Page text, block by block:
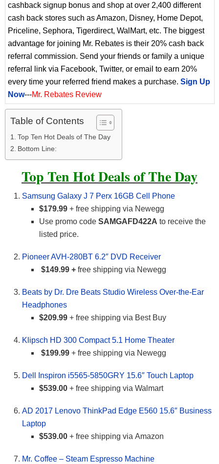
cashback signup bonus and shop at over 2,400 different
cash back stores such as Amazon, Disney, Home Depot,
Priceline, Sephora, Tigerdirect, WalMart, etc. The biggest
advantage for joining Mr. Rebates is their 20% cash back
referral commission. Send your friends or family a unique
referral link via Facebook, Twitter, or email to earn 20%
every time your referred friend makes a purchase. Sign Up
Now---Mr. Rebates Review
Table of Contents
Top Ten Hot Deals of The Day
Bottom Line:
Top Ten Hot Deals of The Day
Samsung Galaxy J 7 Perx 16GB Cell Phone
$179.99 + free shipping via Newegg
Use promo code SAMGAFD422A to receive the
listed price.
Pioneer AVH-280BT 6.2″ DVD Receiver
$149.99 + free shipping via Newegg
Beats by Dr. Dre Beats Studio Wireless Over-the-Ear
Headphones
$209.99 + free shipping via Best Buy
Klipsch HD 300 Compact 5.1 Home Theater
$199.99 + free shipping via Newegg
Dell Inspiron i5565-5850GRY 15.6″ Touch Laptop
$539.00 + free shipping via Walmart
AD 2017 Lenovo ThinkPad Edge E560 15.6″ Business
Laptop
$539.00 + free shipping via Amazon
Mr. Coffee – Steam Espresso Machine